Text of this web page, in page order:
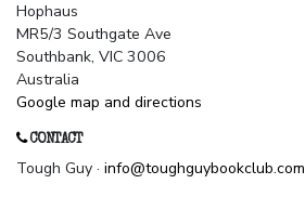
Hophaus
MR5/3 Southgate Ave
Southbank, VIC 3006
Australia
Google map and directions
CONTACT
Tough Guy · info@toughguybookclub.com